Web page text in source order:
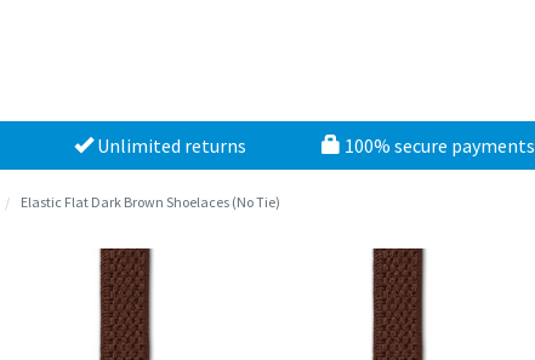
Unlimited returns 100% secure payments
Elastic Flat Dark Brown Shoelaces (No Tie)